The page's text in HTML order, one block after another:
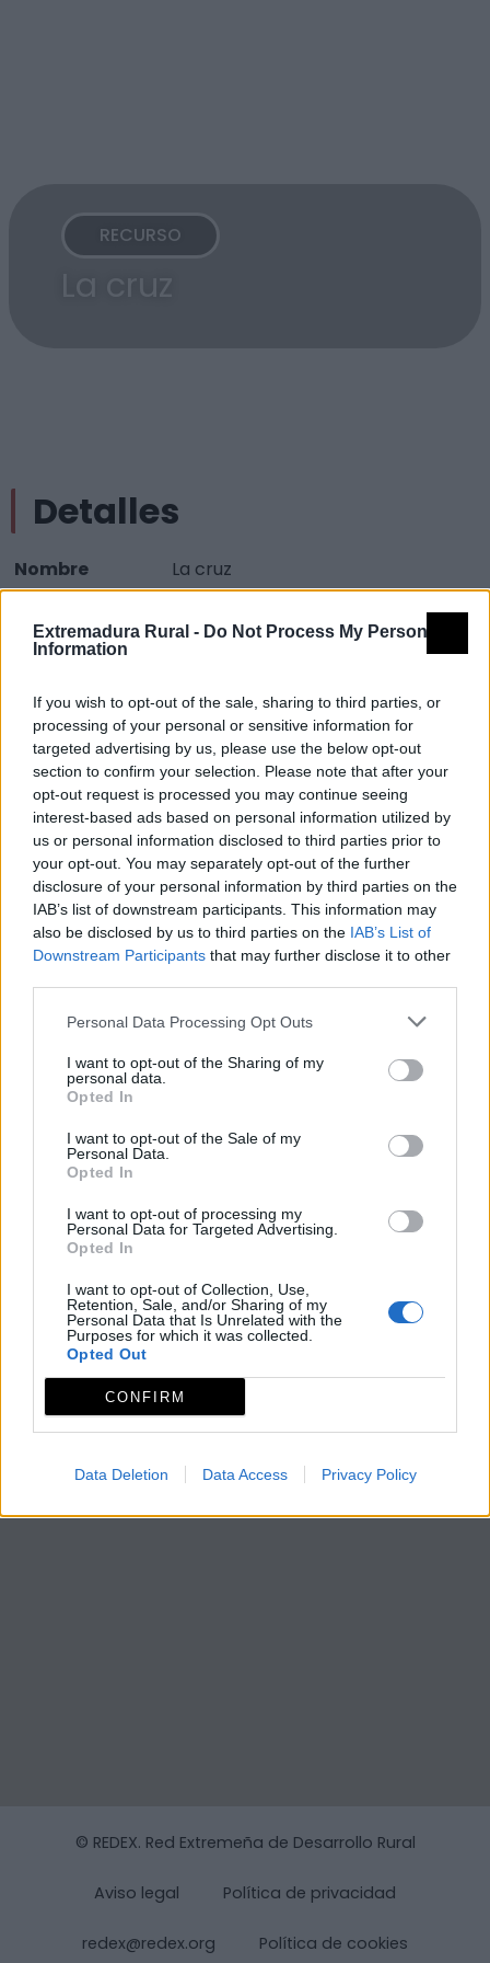
Extremadura Rural - Do Not Process My Personal
Information
If you wish to opt-out of the sale, sharing to third parties, or
processing of your personal or sensitive information for
targeted advertising by us, please use the below opt-out
section to confirm your selection. Please note that after your
opt-out request is processed you may continue seeing
interest-based ads based on personal information utilized by
us or personal information disclosed to third parties prior to
your opt-out. You may separately opt-out of the further
disclosure of your personal information by third parties on the
IAB’s list of downstream participants. This information may
also be disclosed by us to third parties on the IAB’s List of
Downstream Participants that may further disclose it to other
Personal Data Processing Opt Outs
I want to opt-out of the Sharing of my
personal data.
Opted In
I want to opt-out of the Sale of my
Personal Data.
Opted In
I want to opt-out of processing my
Personal Data for Targeted Advertising.
Opted In
I want to opt-out of Collection, Use,
Retention, Sale, and/or Sharing of my
Personal Data that Is Unrelated with the
Purposes for which it was collected.
Opted Out
CONFIRM
Data Deletion Data Access Privacy Policy
RECURSO
La cruz
Detalles
Nombre
La cruz
Paisajísticos y de observación -
Mirador observación paisaje
Comarca
Sierra de Gata
Municipio
Villamiel
Mapa
© REDEX. Red Extremeña de Desarrollo Rural
Aviso legal Política de privacidad
redex@redex.org Política de cookies